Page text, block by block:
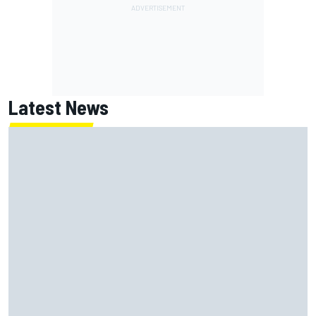
Latest News